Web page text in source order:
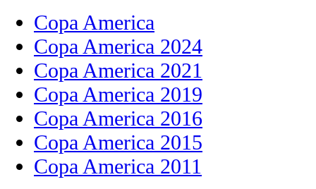
Copa America
Copa America 2024
Copa America 2021
Copa America 2019
Copa America 2016
Copa America 2015
Copa America 2011